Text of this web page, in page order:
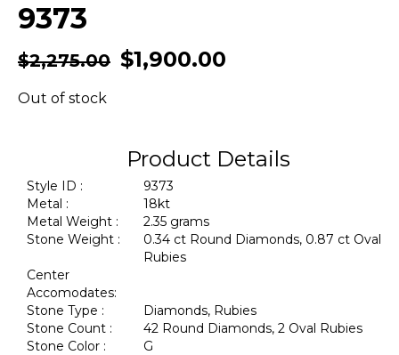
9373
$2,275.00 $1,900.00
Out of stock
Product Details
Style ID :
9373
Metal :
18kt
Metal Weight :
2.35 grams
Stone Weight :
0.34 ct Round Diamonds, 0.87 ct Oval
Rubies
Center
Accomodates:
Stone Type :
Diamonds, Rubies
Stone Count :
42 Round Diamonds, 2 Oval Rubies
Stone Color :
G